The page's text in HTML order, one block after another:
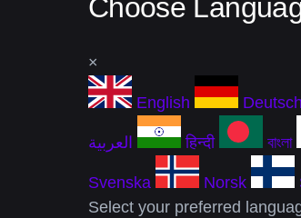
Choose
×
English Deutsch
العربية हिन्दी বাংলা
Svenska Norsk
Select your preferred